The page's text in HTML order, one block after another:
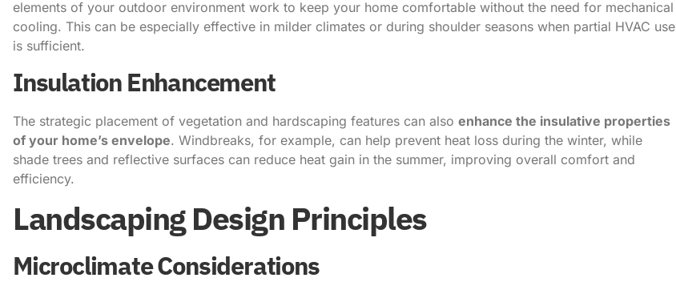
elements of your outdoor environment work to keep your home comfortable without the need for mechanical
cooling. This can be especially effective in milder climates or during shoulder seasons when partial HVAC use
is sufficient.
Insulation Enhancement
The strategic placement of vegetation and hardscaping features can also enhance the insulative properties
of your home’s envelope. Windbreaks, for example, can help prevent heat loss during the winter, while
shade trees and reflective surfaces can reduce heat gain in the summer, improving overall comfort and
efficiency.
Landscaping Design Principles
Microclimate Considerations